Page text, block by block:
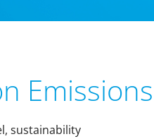
, sustainability